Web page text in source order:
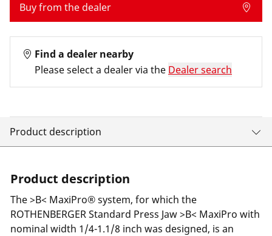
Buy from the dealer
Find a dealer nearby
Please select a dealer via the Dealer search
Product description
Product description
The >B< MaxiPro® system, for which the
ROTHENBERGER Standard Press Jaw >B< MaxiPro with
nominal width 1/4-1.1/8 inch was designed, is an